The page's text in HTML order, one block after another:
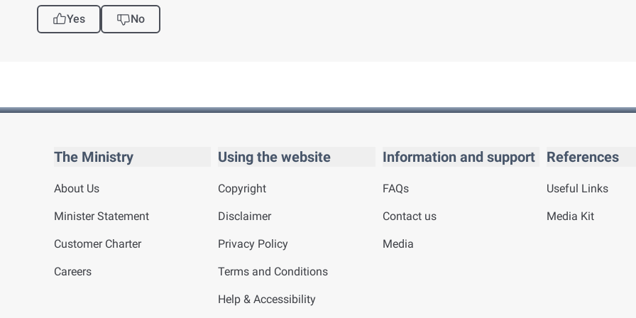
Yes No
The Ministry
About Us
Minister Statement
Customer Charter
Careers
Using the website
Copyright
Disclaimer
Privacy Policy
Terms and Conditions
Help & Accessibility
Information and support
FAQs
Contact us
Media
References
Useful Links
Media Kit